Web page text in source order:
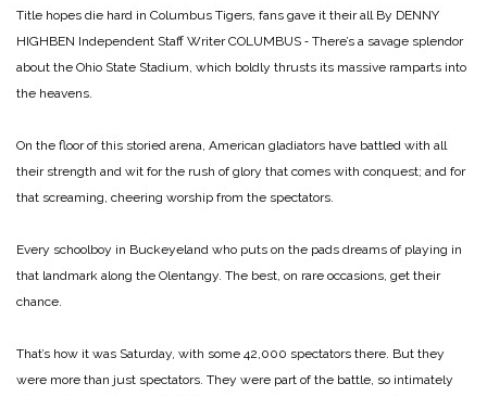
Title hopes die hard in Columbus Tigers, fans gave it their all By DENNY
HIGHBEN Independent Staff WriterCOLUMBUS ‑ There’s a savage splendor
about the Ohio State Stadium, which boldly thrusts its massive ramparts into
the heavens.
On the floor of this storied arena, American gladiators have battled with all
their strength and wit for the rush of glory that comes with conquest; and for
that screaming, cheering worship from the spectators.
Every schoolboy in Buckeyeland who puts on the pads dreams of playing in
that landmark along the Olentangy. The best, on rare occasions, get their
chance.
That’s how it was Saturday, with some 42,000 spectators there. But they
were more than just spectators. They were part of the battle, so intimately